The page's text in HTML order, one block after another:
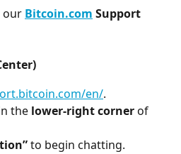
our Bitcoin.com Support
en/.
the lower-right corner of
to begin chatting.